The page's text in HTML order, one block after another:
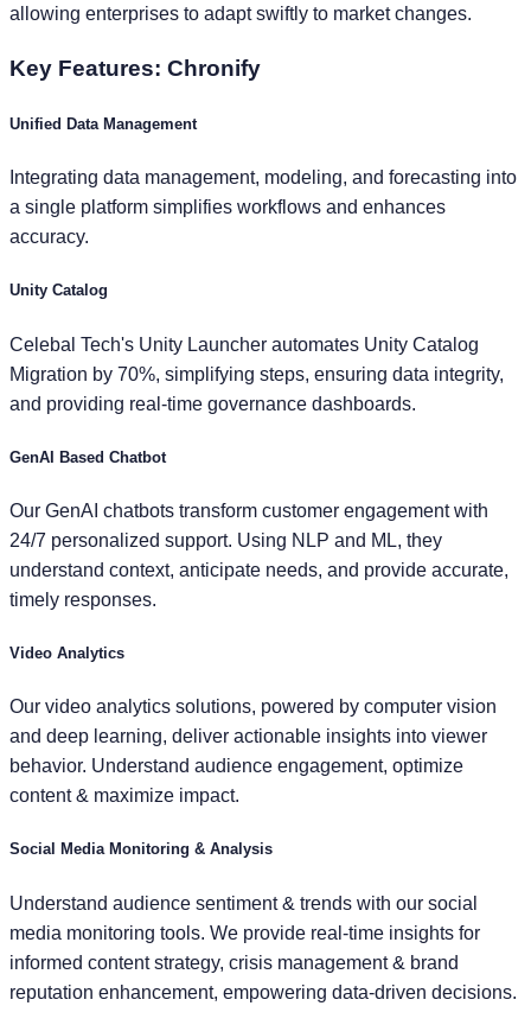
allowing enterprises to adapt swiftly to market changes.
Key Features: Chronify
Unified Data Management
Integrating data management, modeling, and forecasting into
a single platform simplifies workflows and enhances
accuracy.
Unity Catalog
Celebal Tech's Unity Launcher automates Unity Catalog
Migration by 70%, simplifying steps, ensuring data integrity,
and providing real-time governance dashboards.
GenAI Based Chatbot
Our GenAI chatbots transform customer engagement with
24/7 personalized support. Using NLP and ML, they
understand context, anticipate needs, and provide accurate,
timely responses.
Video Analytics
Our video analytics solutions, powered by computer vision
and deep learning, deliver actionable insights into viewer
behavior. Understand audience engagement, optimize
content & maximize impact.
Social Media Monitoring & Analysis
Understand audience sentiment & trends with our social
media monitoring tools. We provide real-time insights for
informed content strategy, crisis management & brand
reputation enhancement, empowering data-driven decisions.